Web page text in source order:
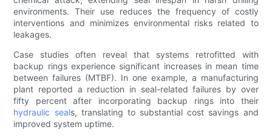
environments. Their use reduces the frequency of costly
interventions and minimizes environmental risks related to
leakages.
Case studies often reveal that systems retrofitted with
backup rings experience significant increases in mean time
between failures (MTBF). In one example, a manufacturing
plant reported a reduction in seal-related failures by over
fifty percent after incorporating backup rings into their
hydraulic seals, translating to substantial cost savings and
improved system uptime.